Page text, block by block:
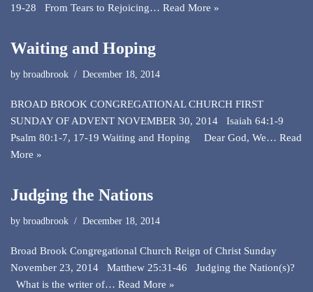
19-28 From Tears to Rejoicing… Read More »
Waiting and Hoping
by broadbrook December 18, 2014
BROAD BROOK CONGREGATIONAL CHURCH FIRST
SUNDAY OF ADVENT NOVEMBER 30, 2014 Isaiah 64:1-9
Psalm 80:1-7, 17-19 Waiting and Hoping Dear God, We… Read
More »
Judging the Nations
by broadbrook December 18, 2014
Broad Brook Congregational Church Reign of Christ Sunday
November 23, 2014 Matthew 25:31-46 Judging the Nation(s)?
What is the writer of… Read More »